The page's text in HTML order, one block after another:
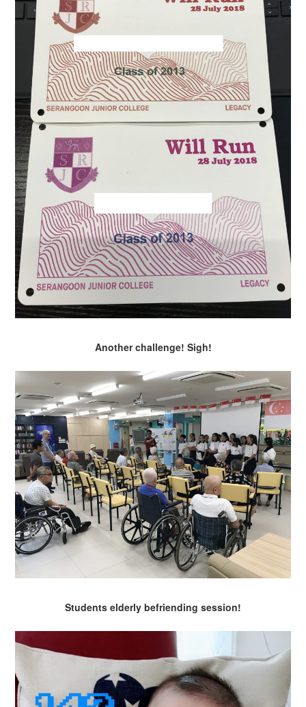
Another challenge! Sigh!
Students elderly befriending session!